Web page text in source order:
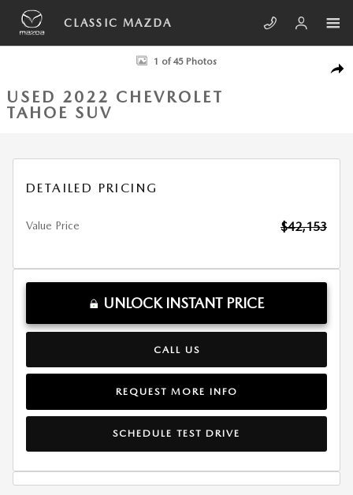
Skip to main content
CLASSIC MAZDA
Used 2022 Chevrolet Tahoe Z71 SUV Photo 1 of 45
1 of 45 Photos
USED 2022 CHEVROLET
TAHOE SUV
DETAILED PRICING
Value Price $42,153
UNLOCK INSTANT PRICE
CALL US
REQUEST MORE INFO
SCHEDULE TEST DRIVE